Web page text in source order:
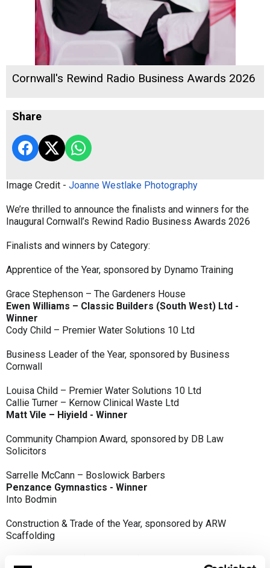
Cornwall's Rewind Radio Business Awards 2026
Share
Image Credit - Joanne Westlake Photography
We’re thrilled to announce the finalists and winners for the
Inaugural Cornwall’s Rewind Radio Business Awards 2026
Finalists and winners by Category:
Apprentice of the Year, sponsored by Dynamo Training
Grace Stephenson – The Gardeners House
Ewen Williams – Classic Builders (South West) Ltd -
Winner
Cody Child – Premier Water Solutions 10 Ltd
Business Leader of the Year, sponsored by Business
Cornwall
Louisa Child – Premier Water Solutions 10 Ltd
Callie Turner – Kernow Clinical Waste Ltd
Matt Vile – Hiyield - Winner
Community Champion Award, sponsored by DB Law
Solicitors
Sarrelle McCann – Boslowick Barbers
Penzance Gymnastics - Winner
Into Bodmin
Construction & Trade of the Year, sponsored by ARW
Scaffolding